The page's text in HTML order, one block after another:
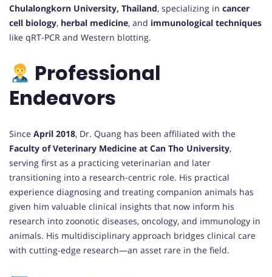
Chulalongkorn University, Thailand, specializing in cancer
cell biology, herbal medicine, and immunological techniques
like qRT-PCR and Western blotting.
Professional
Endeavors
Since April 2018, Dr. Quang has been affiliated with the
Faculty of Veterinary Medicine at Can Tho University,
serving first as a practicing veterinarian and later
transitioning into a research-centric role. His practical
experience diagnosing and treating companion animals has
given him valuable clinical insights that now inform his
research into zoonotic diseases, oncology, and immunology in
animals. His multidisciplinary approach bridges clinical care
with cutting-edge research—an asset rare in the field.